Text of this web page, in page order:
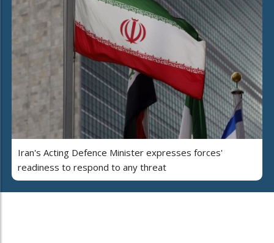
Iran's Acting Defence Minister expresses forces'
readiness to respond to any threat